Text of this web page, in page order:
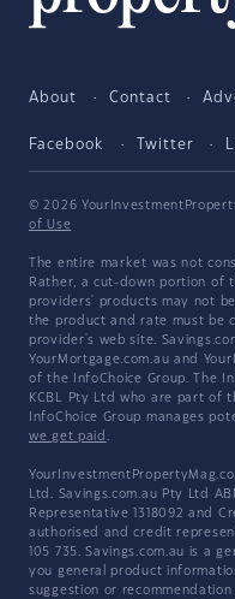
About Contact
Facebook Twitter
© 2026
of Use
The entire market was not
Rather, a cut-down portion of
providers' products may not
the product and rate must be
provider's web site.
YourMortgage.com.au and
of the InfoChoice Group. The
KCBL Pty Ltd who are part of
InfoChoice Group manages
we get paid .
Ltd. Savings.com.au Pty Ltd
Representative 1318092 and
authorised and credit
105 735. Savings.com.au is a
you general product
suggestion or